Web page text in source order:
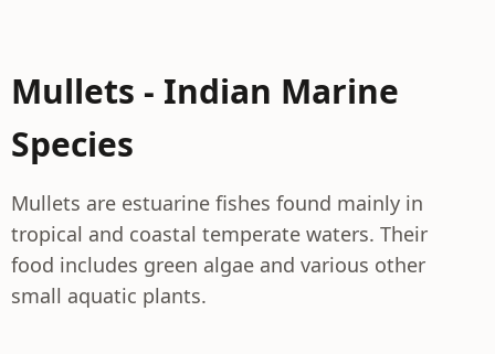
Mullets - Indian Marine
Species
Mullets are estuarine fishes found mainly in
tropical and coastal temperate waters. Their
food includes green algae and various other
small aquatic plants.